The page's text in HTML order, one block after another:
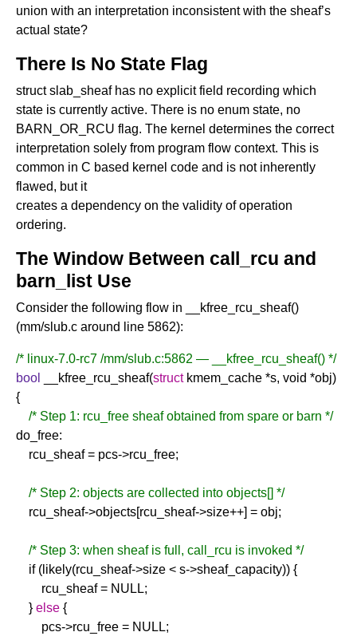
union with an interpretation inconsistent with the sheaf’s
actual state?
There Is No State Flag
struct slab_sheaf has no explicit field recording which
state is currently active. There is no enum state, no
BARN_OR_RCU flag. The kernel determines the correct
interpretation solely from program flow context. This is
common in C based kernel code and is not inherently
flawed, but it
creates a dependency on the validity of operation
ordering.
The Window Between call_rcu and
barn_list Use
Consider the following flow in __kfree_rcu_sheaf()
(mm/slub.c around line 5862):
/* linux-7.0-rc7 /mm/slub.c:5862 — __kfree_rcu_sheaf() */
bool
__kfree_rcu_sheaf(structkmem_cache *s, void *obj)
{
/* Step 1: rcu_free sheaf obtained from spare or barn */
do_free:
rcu_sheaf = pcs->rcu_free;
/* Step 2: objects are collected into objects[] */
rcu_sheaf->objects[rcu_sheaf->size++] = obj;
/* Step 3: when sheaf is full, call_rcu is invoked */
if (likely(rcu_sheaf->size < s->sheaf_capacity)) {
rcu_sheaf = NULL;
} else {
pcs->rcu_free = NULL;